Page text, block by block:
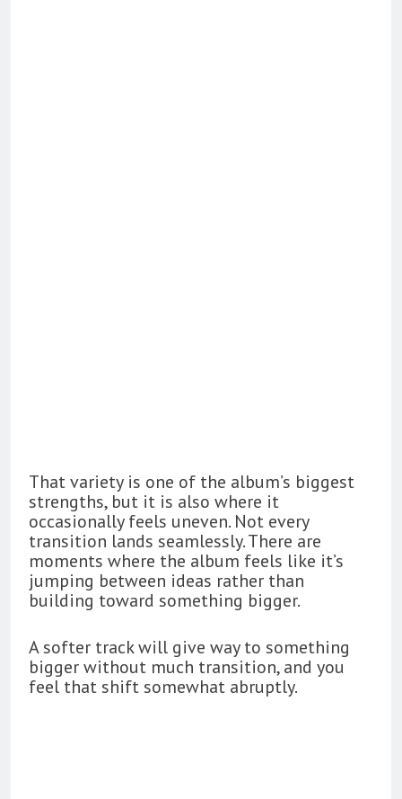
That variety is one of the album’s biggest
strengths, but it is also where it
occasionally feels uneven. Not every
transition lands seamlessly. There are
moments where the album feels like it’s
jumping between ideas rather than
building toward something bigger.
A softer track will give way to something
bigger without much transition, and you
feel that shift somewhat abruptly.